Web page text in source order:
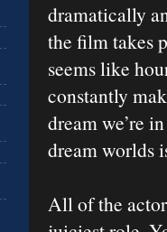
dramatically
the film takes
seems like
constantly
dream we’re
dream worlds
All of the